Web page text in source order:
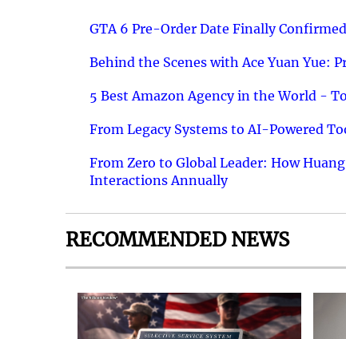
GTA 6 Pre-Order Date Finally
Behind the Scenes with Ace Yuan Yue:
5 Best Amazon Agency in the World -
From Legacy Systems to AI-Powered
From Zero to Global Leader: How
Interactions Annually
RECOMMENDED NEWS